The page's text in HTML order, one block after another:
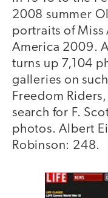
2008 summer
portraits of Miss
America 2009.
turns up 7,104
galleries on
Freedom
search for F.
photos. Albert
Robinson: 248.